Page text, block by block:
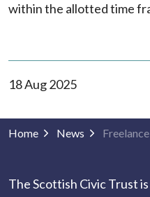
within the allotted time
18 Aug 2025
Home News
The Scottish Civic Trust